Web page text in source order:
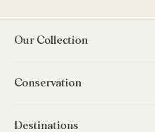
Our Collection
Conservation
Destinations